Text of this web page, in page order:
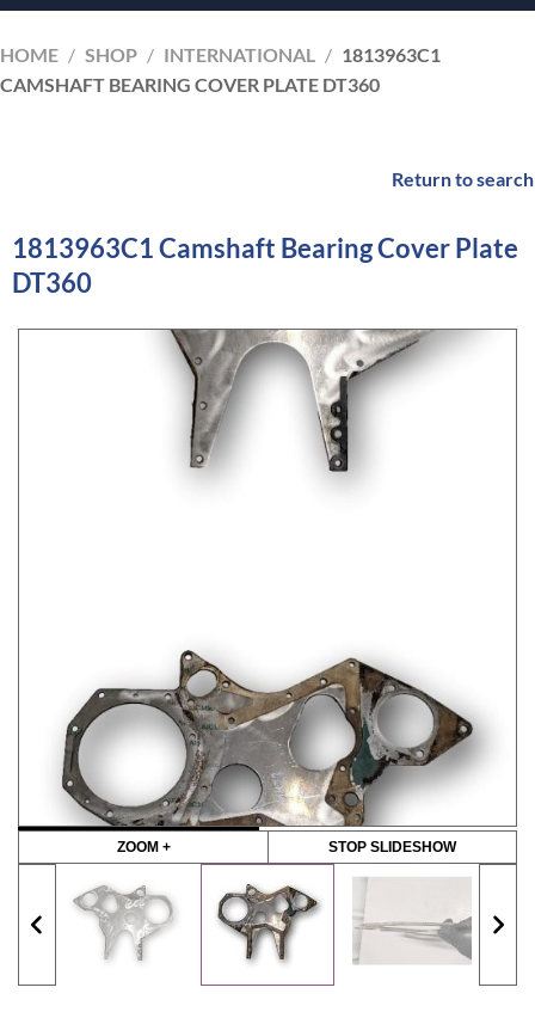
HOME / SHOP / INTERNATIONAL / 1813963C1
CAMSHAFT BEARING COVER PLATE DT360
Return to search
1813963C1 Camshaft Bearing Cover Plate
DT360
ZOOM + STOP SLIDESHOW